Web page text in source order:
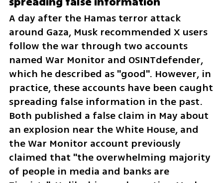
A day after the Hamas terror attack
around Gaza, Musk recommended X users
follow the war through two accounts
named War Monitor and OSINTdefender,
which he described as "good". However, in
practice, these accounts have been caught
spreading false information in the past.
Both published a false claim in May about
an explosion near the White House, and
the War Monitor account previously
claimed that "the overwhelming majority
of people in media and banks are